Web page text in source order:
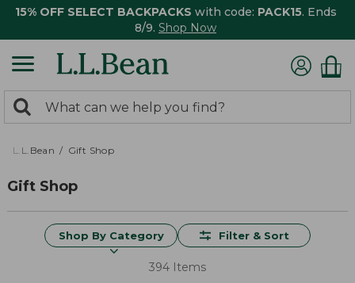
15% OFF SELECT BACKPACKS with code: PACK15. Ends
8/9. Shop Now
search
returned.
Search:
L.L.Bean Gift Shop
Gift Shop
Shop By Category Filter & Sort
394 Items